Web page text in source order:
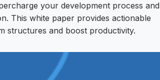
your development process and
This white paper provides actionable
structures and boost productivity.